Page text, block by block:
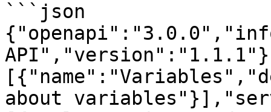
```json
about